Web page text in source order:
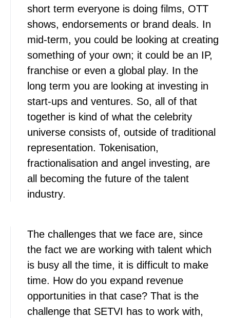
short term everyone is doing films, OTT
shows, endorsements or brand deals. In
mid-term, you could be looking at creating
something of your own; it could be an IP,
franchise or even a global play. In the
long term you are looking at investing in
start-ups and ventures. So, all of that
together is kind of what the celebrity
universe consists of, outside of traditional
representation. Tokenisation,
fractionalisation and angel investing, are
all becoming the future of the talent
industry.
The challenges that we face are, since
the fact we are working with talent which
is busy all the time, it is difficult to make
time. How do you expand revenue
opportunities in that case? That is the
challenge that SETVI has to work with,